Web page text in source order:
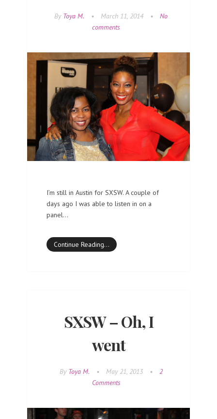
By Toya M. • March 11, 2014 •
No
comments
I’m still in Austin for SXSW. A couple of
days ago I was able to listen in on a
panel…
Continue Reading…
SXSW – Oh, I
went
By Toya M. • May 21, 2013 •
2
Comments